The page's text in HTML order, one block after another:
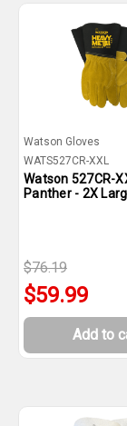
Watson Gloves
WATS527CR-XXL
Watson 527CR-
Panther - 2X
$76.19
$59.99
Add to